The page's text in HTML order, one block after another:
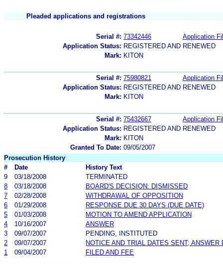
Pleaded applications and registrations
Serial #: 73342446
Application
Application Status: REGISTERED AND RENEWED
Mark: KITON
Serial #: 75980821
Application
Application Status: REGISTERED AND RENEWED
Mark: KITON
Serial #: 75432667
Application
Application Status: REGISTERED AND RENEWED
Mark: KITON
Granted To Date: 09/05/2007
Prosecution History
#
Date
History Text
9
03/18/2008
TERMINATED
8
03/18/2008
BOARD'S DECISION: DISMISSED
7
02/28/2008
WITHDRAWAL OF OPPOSITION
6
01/29/2008
RESPONSE DUE 30 DAYS (DUE DATE)
5
01/03/2008
MOTION TO AMEND APPLICATION
4
10/16/2007
ANSWER
3
09/07/2007
PENDING, INSTITUTED
2
09/07/2007
NOTICE AND TRIAL DATES SENT; ANSWER
1
09/04/2007 FILED AND FEE